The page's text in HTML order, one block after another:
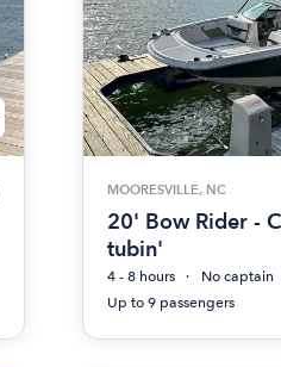
MOORESVILLE, NC
20' Bow Rider -
tubin'
4 - 8 hours
No captain
Up to 9 passengers